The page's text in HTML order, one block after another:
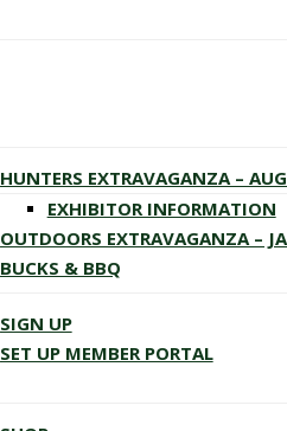
HUNTERS EXTRAVAGANZA –
EXHIBITOR INFORMATION
OUTDOORS EXTRAVAGANZA –
BUCKS & BBQ
SIGN UP
SET UP MEMBER PORTAL